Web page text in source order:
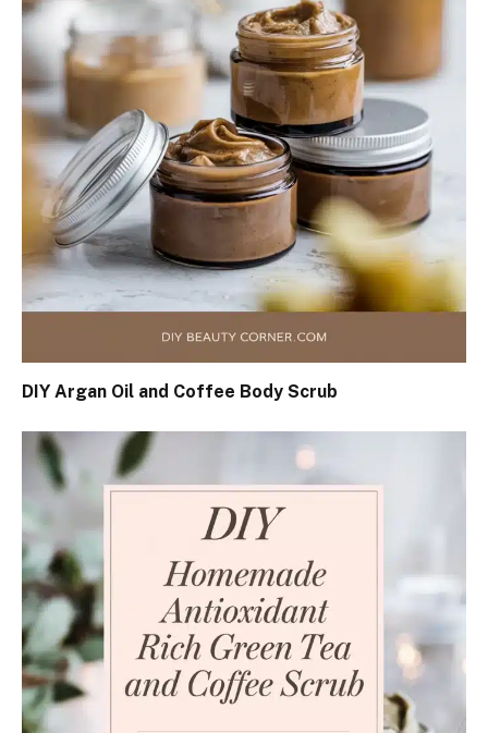
DIY Argan Oil and Coffee Body Scrub